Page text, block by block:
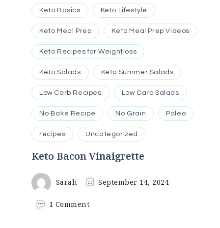
Keto Basics Keto Lifestyle
Keto Meal Prep Keto Meal Prep Videos
Keto Recipes for Weightloss
Keto Salads Keto Summer Salads
Low Carb Recipes Low Carb Salads
No Bake Recipe No Grain Paleo
recipes Uncategorized
Keto Bacon Vinaigrette
Sarah September 14, 2024
1 Commenton